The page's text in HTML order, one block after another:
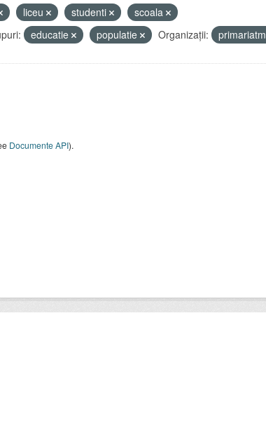
liceu studenti
scoala
educatie populatie Organizații: primariatm
Documente API).